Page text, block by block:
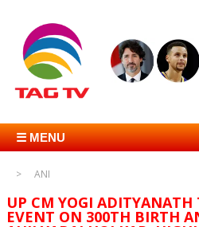
☰ MENU
ANI
UP CM YOGI ADITYANATH
EVENT ON 300TH BIRTH